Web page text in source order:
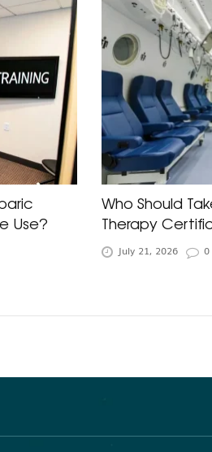
Use?
Who Should
Therapy
July 21, 2026 0